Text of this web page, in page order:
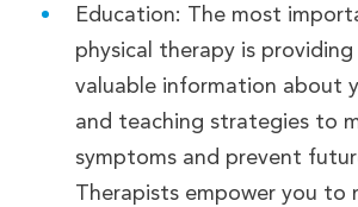
Education: The most
physical therapy is
valuable information about
and teaching strategies to
symptoms and prevent
Therapists empower you to